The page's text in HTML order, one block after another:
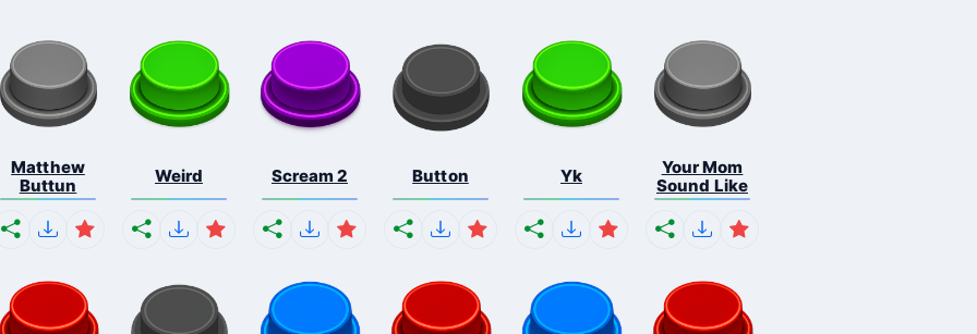
Matthew
Buttun
Weird Scream 2 Button Yk
Your Mom
Sound Like